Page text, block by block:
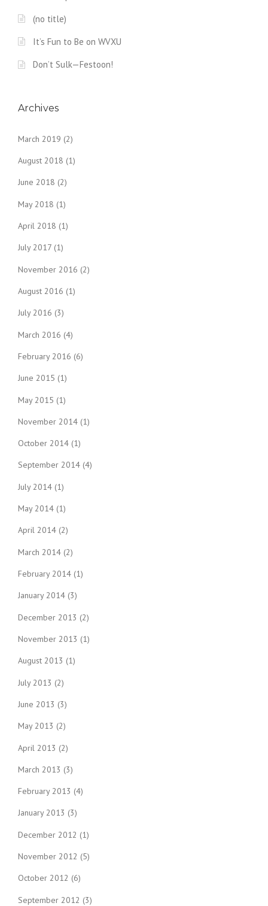
(no title)
It’s Fun to Be on WVXU
Don’t Sulk—Festoon!
Archives
March 2019 (2)
August 2018 (1)
June 2018 (2)
May 2018 (1)
April 2018 (1)
July 2017 (1)
November 2016 (2)
August 2016 (1)
July 2016 (3)
March 2016 (4)
February 2016 (6)
June 2015 (1)
May 2015 (1)
November 2014 (1)
October 2014 (1)
September 2014 (4)
July 2014 (1)
May 2014 (1)
April 2014 (2)
March 2014 (2)
February 2014 (1)
January 2014 (3)
December 2013 (2)
November 2013 (1)
August 2013 (1)
July 2013 (2)
June 2013 (3)
May 2013 (2)
April 2013 (2)
March 2013 (3)
February 2013 (4)
January 2013 (3)
December 2012 (1)
November 2012 (5)
October 2012 (6)
September 2012 (3)